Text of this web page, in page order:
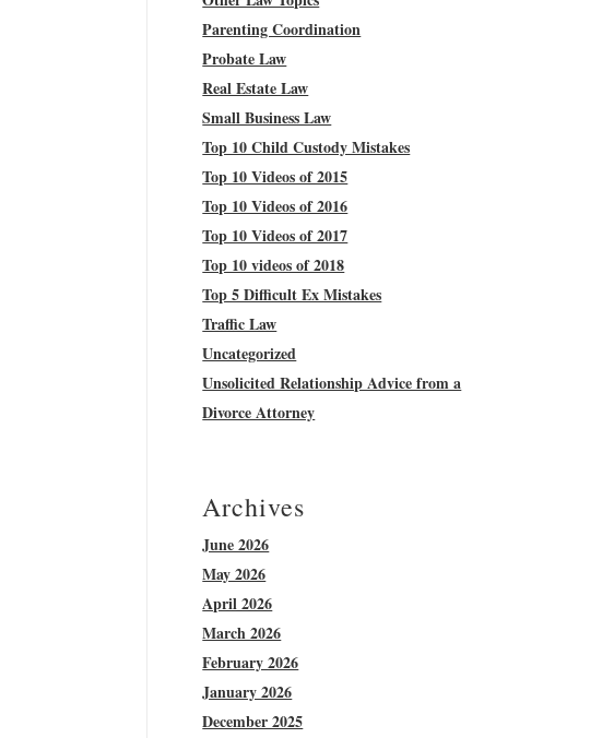
Parenting Coordination
Probate Law
Real Estate Law
Small Business Law
Top 10 Child Custody Mistakes
Top 10 Videos of 2015
Top 10 Videos of 2016
Top 10 Videos of 2017
Top 10 videos of 2018
Top 5 Difficult Ex Mistakes
Traffic Law
Uncategorized
Unsolicited Relationship Advice from a
Divorce Attorney
Archives
June 2026
May 2026
April 2026
March 2026
February 2026
January 2026
December 2025